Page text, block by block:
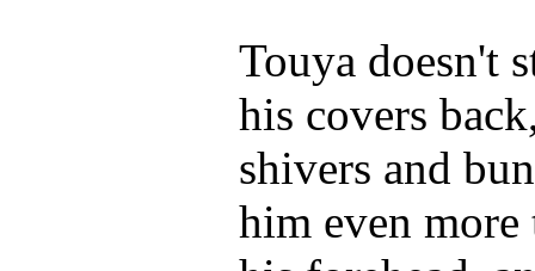
Touya doesn't
his covers
shivers and
him even